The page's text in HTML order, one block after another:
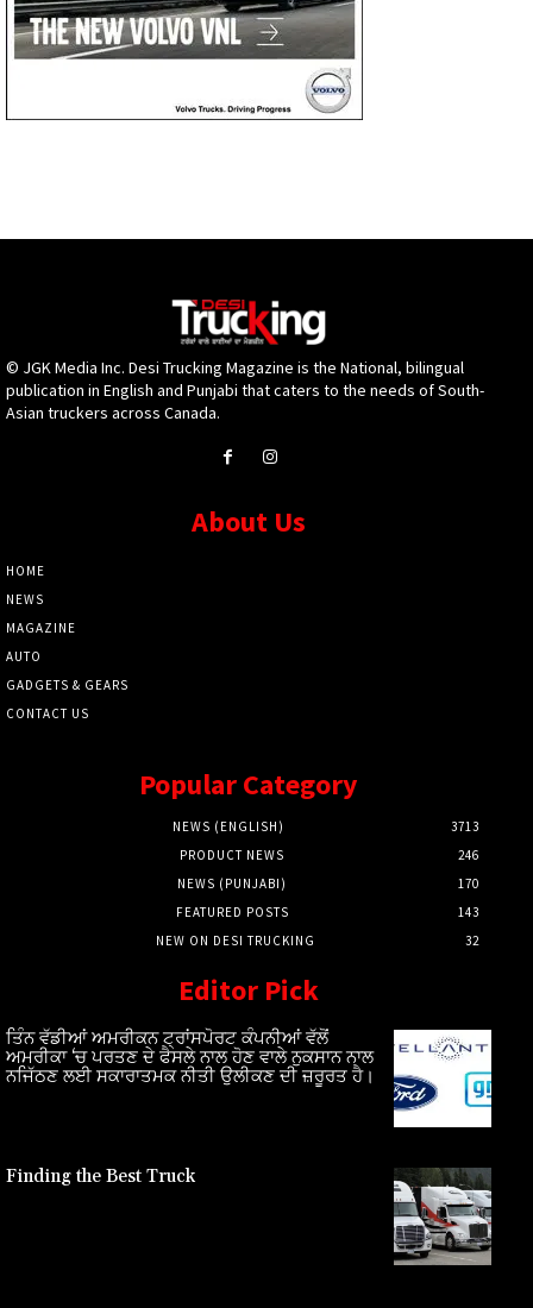
© JGK Media Inc. Desi Trucking Magazine is the National, bilingual
publication in English and Punjabi that caters to the needs of South-
Asian truckers across Canada.
About Us
HOME
NEWS
MAGAZINE
AUTO
GADGETS & GEARS
CONTACT US
Popular Category
NEWS (ENGLISH)
3713
PRODUCT NEWS
246
NEWS (PUNJABI)
170
FEATURED POSTS
143
NEW ON DESI TRUCKING
32
Editor Pick
ਤਿੰਨ ਵੱਡੀਆਂ ਅਮਰੀਕਨ ਟ੍ਰਾਂਸਪੋਰਟ ਕੰਪਨੀਆਂ ਵੱਲੋਂ
ਅਮਰੀਕਾ ‘ਚ ਪਰਤਣ ਦੇ ਫੈਸਲੇ ਨਾਲ ਹੋਣ ਵਾਲੇ ਨੁਕਸਾਨ ਨਾਲ
ਨਜਿੱਠਣ ਲਈ ਸਕਾਰਾਤਮਕ ਨੀਤੀ ਉਲੀਕਣ ਦੀ ਜ਼ਰੂਰਤ ਹੈ।
Finding the Best Truck